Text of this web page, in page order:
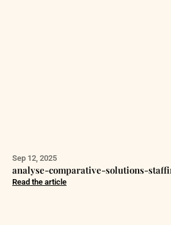
Sep 12, 2025
analyse-comparative-solutions-
Read the article